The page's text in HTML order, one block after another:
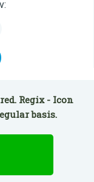
Regix - Icon
basis.